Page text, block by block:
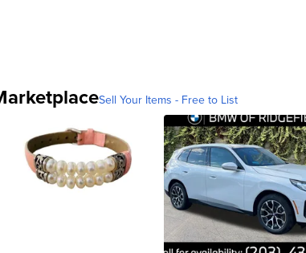
Sell Your Items - Free to List